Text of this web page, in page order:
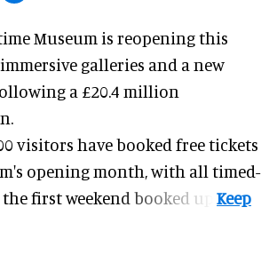
Museum is reopening this
immersive galleries and a new
a £20.4 million
visitors have booked free tickets
opening month, with all timed-
first weekend booked up.